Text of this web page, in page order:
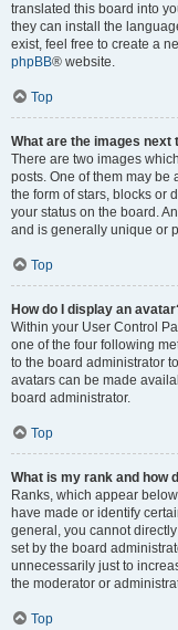
translated this board into
they can install the
exist, feel free to create a
phpBB® website.
Top
What are the images next
There are two images
posts. One of them may
the form of stars, blocks or
your status on the board.
and is generally unique or
Top
How do I display an
Within your User Control
one of the four following
to the board administrator
avatars can be made
board administrator.
Top
What is my rank and how
Ranks, which appear
have made or identify
general, you cannot
set by the board
unnecessarily just to
the moderator or
Top